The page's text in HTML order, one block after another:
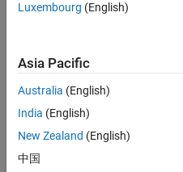
I
pictur
I tried
to
wrote
code
Luxembourg (English)
Asia Pacific
Australia (English)
India (English)
New Zealand (English)
中国